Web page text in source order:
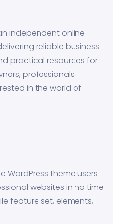
independent online
reliable business
practical resources for
professionals,
in the world of
WordPress theme users
websites in no time
feature set, elements,